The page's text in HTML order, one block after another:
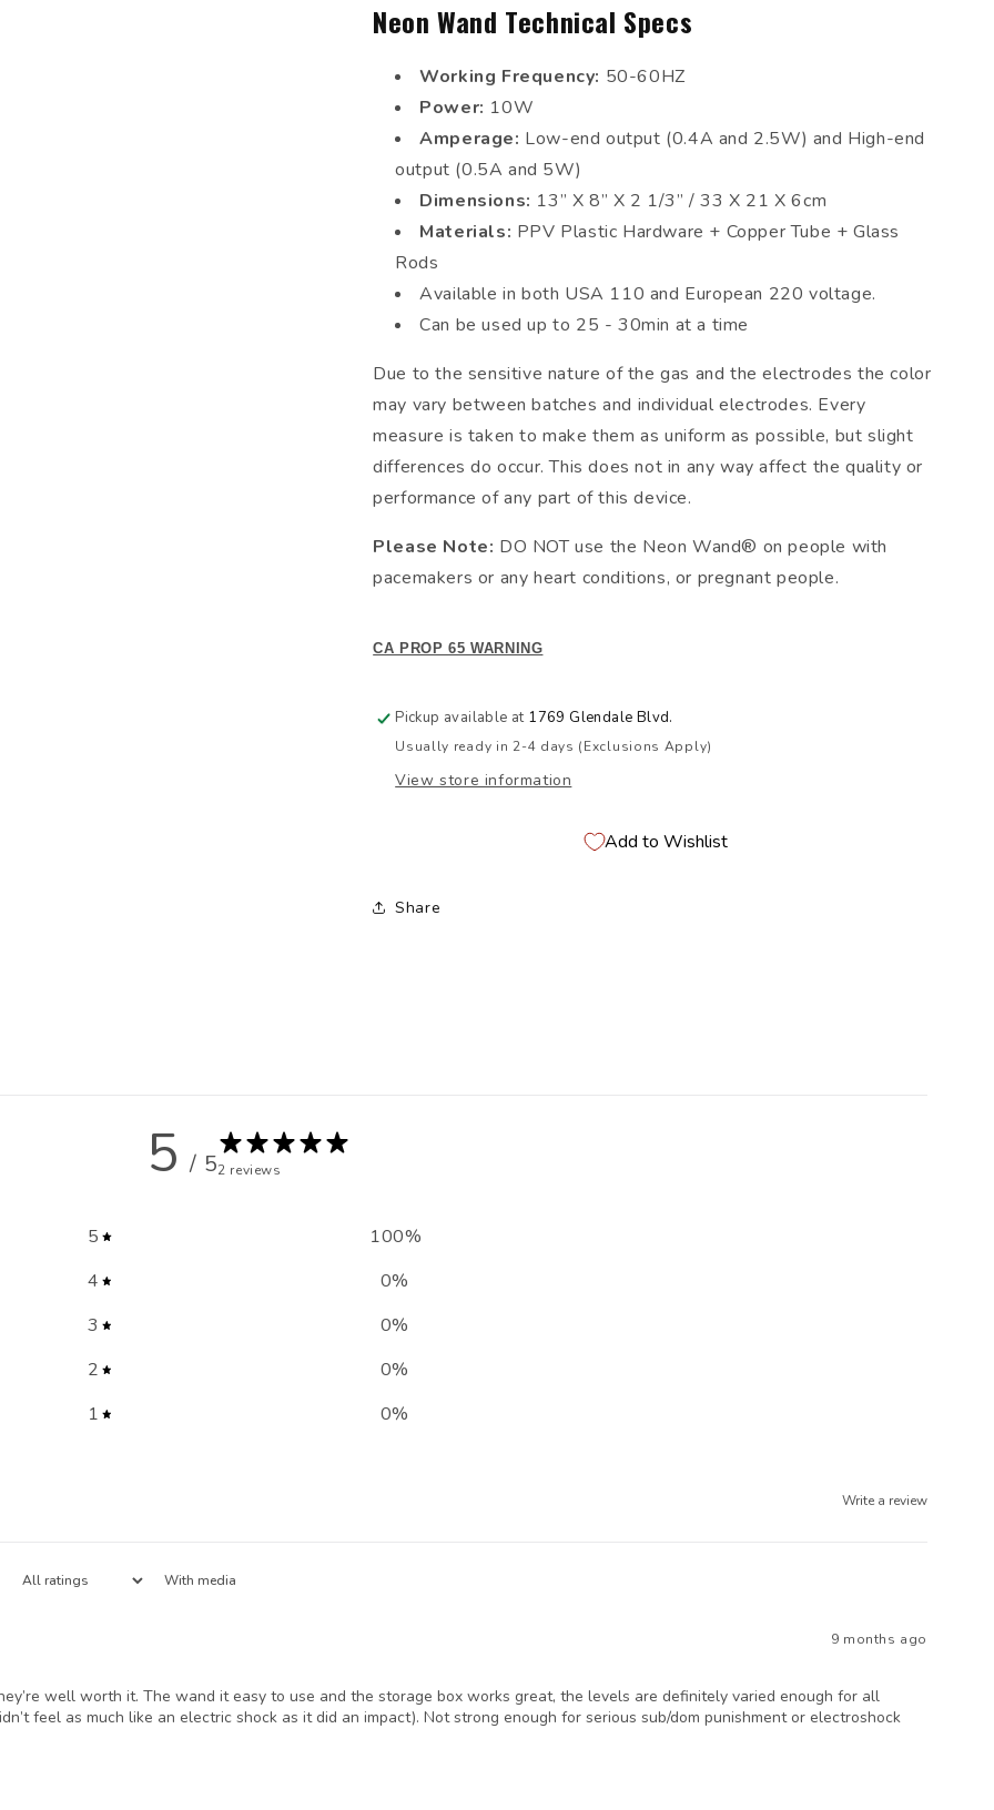
Neon Wand Technical Specs
Working Frequency: 50-60HZ
Power: 10W
Amperage: Low-end output (0.4A and 2.5W) and High-end
output (0.5A and 5W)
Dimensions: 13” X 8” X 2 1/3” / 33 X 21 X 6cm
Materials: PPV Plastic Hardware + Copper Tube + Glass
Rods
Available in both USA 110 and European 220 voltage.
Can be used up to 25 - 30min at a time
Due to the sensitive nature of the gas and the electrodes the color
may vary between batches and individual electrodes. Every
measure is taken to make them as uniform as possible, but slight
differences do occur. This does not in any way affect the quality or
performance of any part of this device.
Please Note: DO NOT use the Neon Wand® on people with
pacemakers or any heart conditions, or pregnant people.
CA PROP 65 WARNING
Pickup available at 1769 Glendale Blvd.
Usually ready in 2-4 days (Exclusions Apply)
View store information
Add to Wishlist
Share
5 / 52 reviews
5 100%
4
0%
3
0%
2
0%
1
0%
Write a review
With media
9 months ago
well worth it. The wand it easy to use and the storage box works great, the levels are definitely varied enough for all
feel as much like an electric shock as it did an impact). Not strong enough for serious sub/dom punishment or electroshock